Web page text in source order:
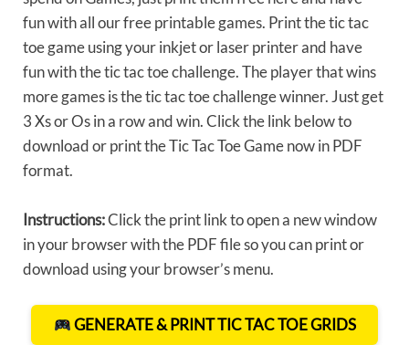
fun with all our free printable games. Print the tic tac
toe game using your inkjet or laser printer and have
fun with the tic tac toe challenge. The player that wins
more games is the tic tac toe challenge winner. Just get
3 Xs or Os in a row and win. Click the link below to
download or print the Tic Tac Toe Game now in PDF
format.
Instructions:Click the print link to open a new window
in your browser with the PDF file so you can print or
download using your browser’s menu.
GENERATE & PRINT TIC TAC TOE GRIDS